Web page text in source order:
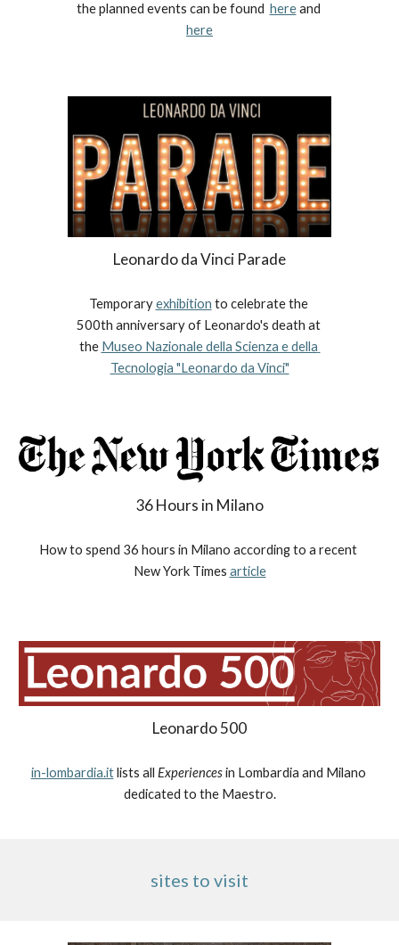
the planned events can be found here
here
Leonardo da Vinci Parade
Temporary exhibition to celebrate the
500th anniversary of Leonardo's death at
the Museo Nazionale della Scienza e della
Tecnologia "Leonardo da Vinci"
36 Hours in Milano
How to spend 36 hours in Milano according to a recent
New York Times article
Leonardo 500
in-lombardia.it lists all Experiences in Lombardia and Milano
dedicated to the Maestro.
sites to visit